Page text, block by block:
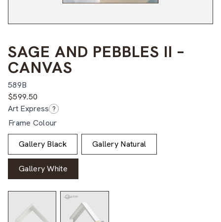
SAGE AND PEBBLES II –
CANVAS
589B
$599.50
Art Express ?
Frame Colour
Gallery Black Gallery Natural
Gallery White